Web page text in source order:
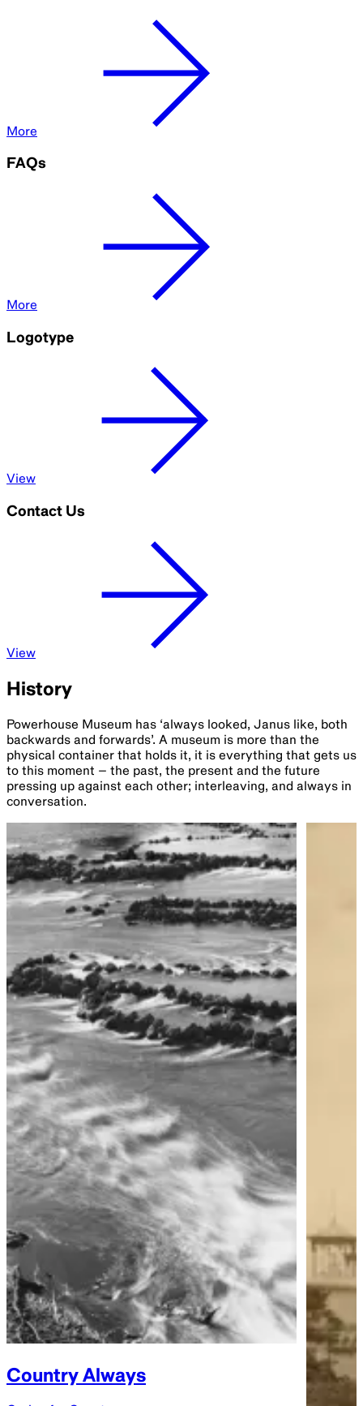
More
FAQs
More
Logotype
View
Contact Us
View
History
Powerhouse Museum has ‘always looked, Janus like, both
backwards and forwards’. A museum is more than the
physical container that holds it, it is everything that gets us
to this moment – the past, the present and the future
pressing up against each other; interleaving, and always in
conversation.
Country Always